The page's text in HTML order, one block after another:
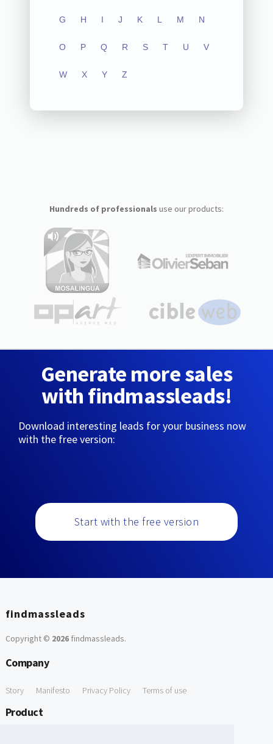
G H I J K L M N
O P Q R S T U V
W X Y Z
Hundreds of professionals use our products:
Generate more sales
with findmassleads!
Download interesting leads for your business now
with the free version:
Start with the free version
findmassleads
Copyright © 2026findmassleads.
Company
Story Manifesto Privacy Policy Terms of use
Product